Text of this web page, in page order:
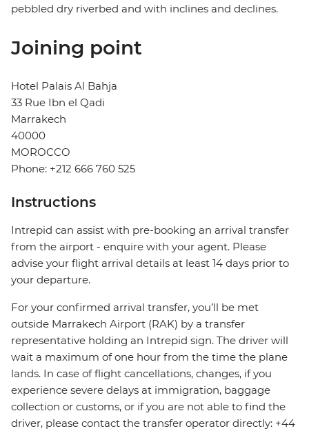
pebbled dry riverbed and with inclines and declines.
Joining point
Hotel Palais Al Bahja
33 Rue Ibn el Qadi
Marrakech
40000
MOROCCO
Phone: +212 666 760 525
Instructions
Intrepid can assist with pre-booking an arrival transfer
from the airport - enquire with your agent. Please
advise your flight arrival details at least 14 days prior to
your departure.
For your confirmed arrival transfer, you’ll be met
outside Marrakech Airport (RAK) by a transfer
representative holding an Intrepid sign. The driver will
wait a maximum of one hour from the time the plane
lands. In case of flight cancellations, changes, if you
experience severe delays at immigration, baggage
collection or customs, or if you are not able to find the
driver, please contact the transfer operator directly: +44